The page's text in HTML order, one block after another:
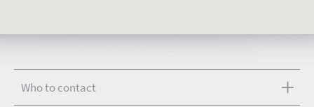
Who to contact